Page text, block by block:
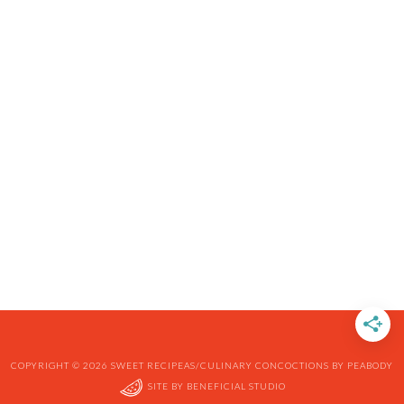
COPYRIGHT © 2026 SWEET RECIPEAS/CULINARY CONCOCTIONS BY PEABODY
SITE BY BENEFICIAL STUDIO